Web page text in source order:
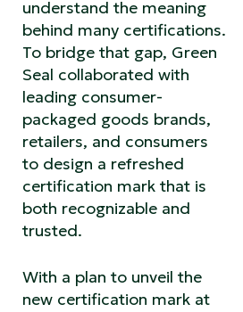
understand the meaning
behind many certifications.
To bridge that gap, Green
Seal collaborated with
leading consumer-
packaged goods brands,
retailers, and consumers
to design a refreshed
certification mark that is
both recognizable and
trusted.
With a plan to unveil the
new certification mark at